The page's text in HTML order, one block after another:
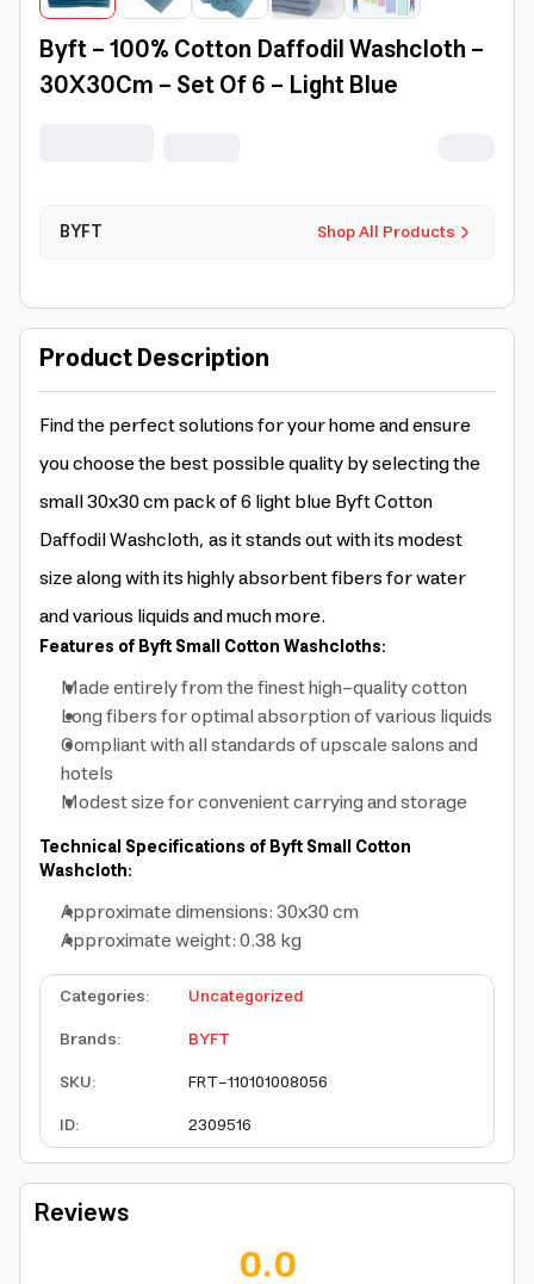
Byft - 100% Cotton Daffodil Washcloth -
30X30Cm - Set Of 6 - Light Blue
Shop All Products
BYFT
Product Description
Find the perfect solutions for your home and ensure
you choose the best possible quality by selecting the
small 30x30 cm pack of 6 light blue Byft Cotton
Daffodil Washcloth, as it stands out with its modest
size along with its highly absorbent fibers for water
and various liquids and much more.
Features of Byft Small Cotton Washcloths:
Made entirely from the finest high-quality cotton
Long fibers for optimal absorption of various liquids
Compliant with all standards of upscale salons and
hotels
Modest size for convenient carrying and storage
Technical Specifications of Byft Small Cotton
Washcloth:
Approximate dimensions: 30x30 cm
Approximate weight: 0.38 kg
Categories:
Uncategorized
Brands:
BYFT
SKU:
FRT-110101008056
ID: 2309516
Reviews
0.0